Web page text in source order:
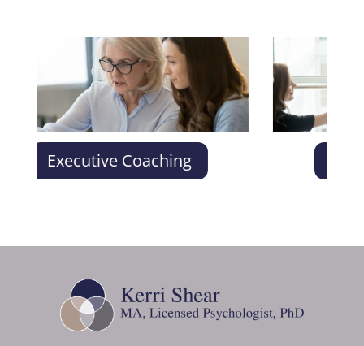
Executive Coaching